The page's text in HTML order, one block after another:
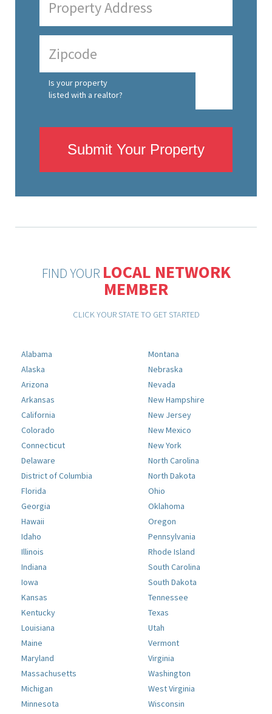
Is your property
listed with a realtor?
Submit Your Property
FIND YOUR LOCAL NETWORK
MEMBER
CLICK YOUR STATE TO GET STARTED
Alabama
Alaska
Arizona
Arkansas
California
Colorado
Connecticut
Delaware
District of Columbia
Florida
Georgia
Hawaii
Idaho
Illinois
Indiana
Iowa
Kansas
Kentucky
Louisiana
Maine
Maryland
Massachusetts
Michigan
Minnesota
Montana
Nebraska
Nevada
New Hampshire
New Jersey
New Mexico
New York
North Carolina
North Dakota
Ohio
Oklahoma
Oregon
Pennsylvania
Rhode Island
South Carolina
South Dakota
Tennessee
Texas
Utah
Vermont
Virginia
Washington
West Virginia
Wisconsin